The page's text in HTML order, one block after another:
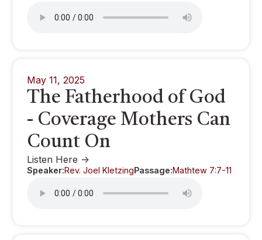
May 11, 2025
The Fatherhood of God
- Coverage Mothers Can
Count On
Listen Here ->
Speaker:Rev. Joel KletzingPassage:Mathtew 7:7-11